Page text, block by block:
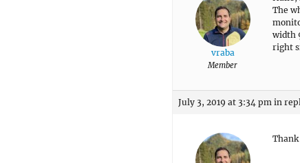
vraba
Member
The
width
right
July 3, 2019 at 3:34 pm in